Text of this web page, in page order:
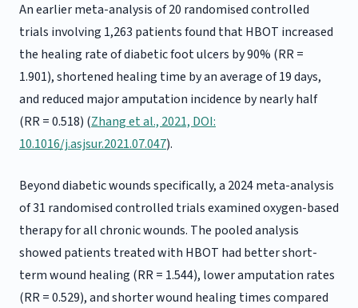
An earlier meta-analysis of 20 randomised controlled
trials involving 1,263 patients found that HBOT increased
the healing rate of diabetic foot ulcers by 90% (RR =
1.901), shortened healing time by an average of 19 days,
and reduced major amputation incidence by nearly half
(RR = 0.518) (Zhang et al., 2021, DOI:
10.1016/j.asjsur.2021.07.047).
Beyond diabetic wounds specifically, a 2024 meta-analysis
of 31 randomised controlled trials examined oxygen-based
therapy for all chronic wounds. The pooled analysis
showed patients treated with HBOT had better short-
term wound healing (RR = 1.544), lower amputation rates
(RR = 0.529), and shorter wound healing times compared